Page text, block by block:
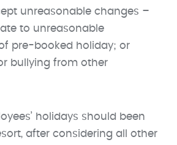
unreasonable changes –
to unreasonable
pre-booked holiday; or
bullying from other
holidays should been
after considering all other